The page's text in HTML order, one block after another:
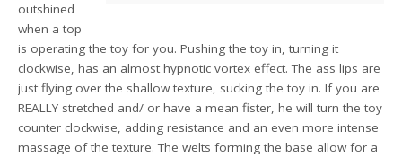
outshined
when a top
is operating the toy for you. Pushing the toy in, turning it
clockwise, has an almost hypnotic vortex effect. The ass lips are
just flying over the shallow texture, sucking the toy in. If you are
REALLY stretched and/ or have a mean fister, he will turn the toy
counter clockwise, adding resistance and an even more intense
massage of the texture. The welts forming the base allow for a